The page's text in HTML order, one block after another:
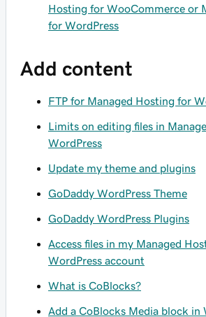
Hosting for WooCommerce or
for WordPress
Add content
FTP for Managed Hosting for
Limits on editing files in
WordPress
Update my theme and plugins
GoDaddy WordPress Theme
GoDaddy WordPress Plugins
Access files in my Managed
WordPress account
What is CoBlocks?
Add a CoBlocks Media block in